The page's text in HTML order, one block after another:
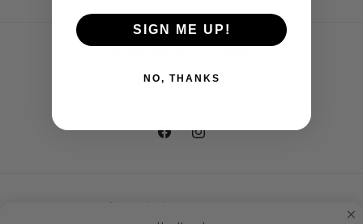
FacebookInstagram
Country/region
SIGN ME UP!
NO, THANKS